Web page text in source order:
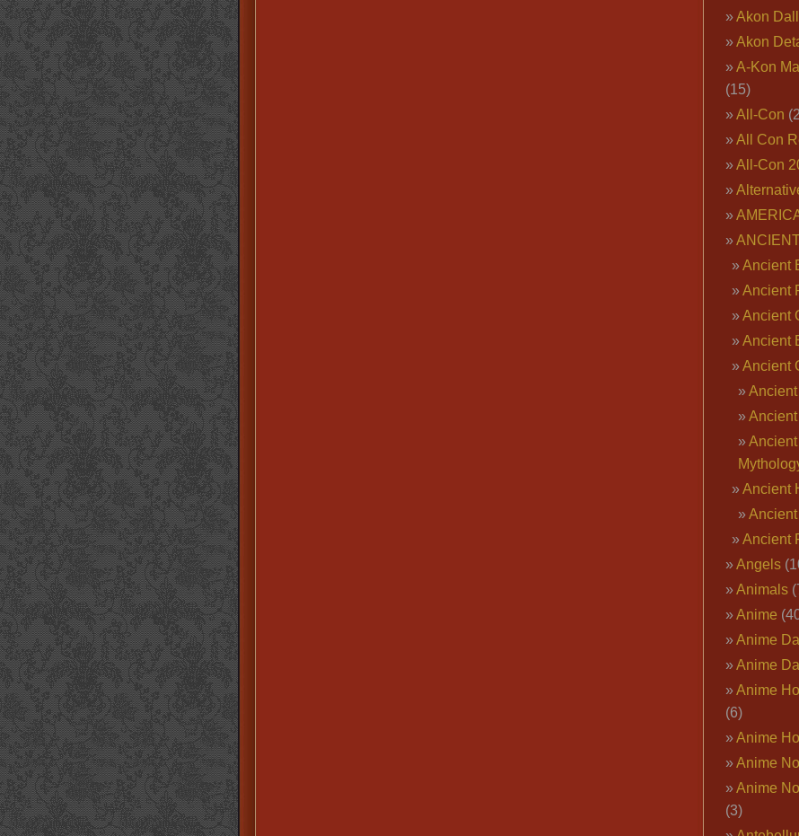
Akon
Akon
A-Kon
(15)
All-Con
All Con
All-Con
Ancient
Ancient
Ancient
Ancient
Ancient
Ancient
Ancient
Angels
Animals
Anime
Anime
Anime
Anime
(6)
Anime
Anime
Anime
(3)